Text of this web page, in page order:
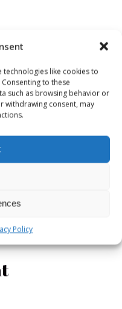
technologies like cookies to
to these
such as browsing behavior or
withdrawing consent, may
Policy
2021
Register
Now for
Malmö May
2022!